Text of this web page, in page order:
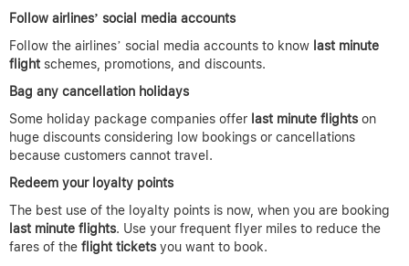
Follow airlines’ social media accounts
Follow the airlines’ social media accounts to know last minute
flight schemes, promotions, and discounts.
Bag any cancellation holidays
Some holiday package companies offer last minute flights on
huge discounts considering low bookings or cancellations
because customers cannot travel.
Redeem your loyalty points
The best use of the loyalty points is now, when you are booking
last minute flights. Use your frequent flyer miles to reduce the
fares of the flight tickets you want to book.